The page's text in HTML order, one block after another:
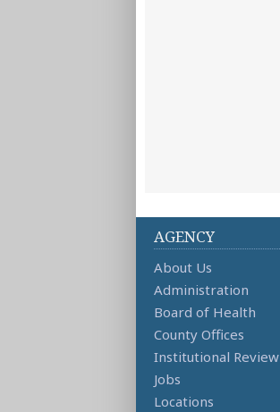
AGENCY
About Us
Administration
Board of Health
County Offices
Institutional Review
Jobs
Locations